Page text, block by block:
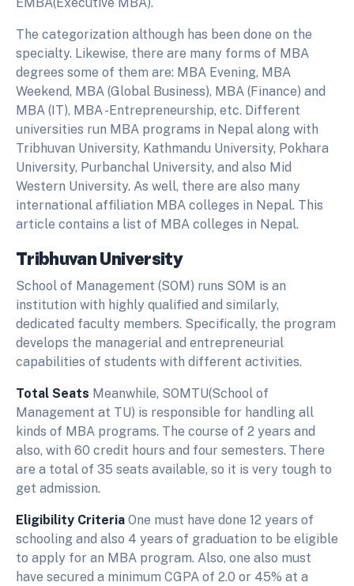
The categorization although has been done on the
specialty. Likewise, there are many forms of MBA
degrees some of them are: MBA Evening, MBA
Weekend, MBA (Global Business), MBA (Finance) and
MBA (IT), MBA -Entrepreneurship, etc. Different
universities run MBA programs in Nepal along with
Tribhuvan University, Kathmandu University, Pokhara
University, Purbanchal University, and also Mid
Western University. As well, there are also many
international affiliation MBA colleges in Nepal. This
article contains a list of MBA colleges in Nepal.
Tribhuvan University
School of Management (SOM) runs SOM is an
institution with highly qualified and similarly,
dedicated faculty members. Specifically, the program
develops the managerial and entrepreneurial
capabilities of students with different activities.
Total Seats Meanwhile, SOMTU(School of
Management at TU) is responsible for handling all
kinds of MBA programs. The course of 2 years and
also, with 60 credit hours and four semesters. There
are a total of 35 seats available, so it is very tough to
get admission.
Eligibility Criteria One must have done 12 years of
schooling and also 4 years of graduation to be eligible
to apply for an MBA program. Also, one also must
have secured a minimum CGPA of 2.0 or 45% at a